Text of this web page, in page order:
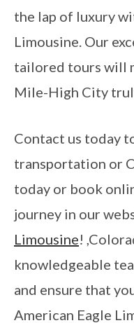
the lap of luxury
Limousine. Our
tailored tours will
Mile-High City
Contact us today
transportation or
today or book
journey in our
Limousine!
knowledgeable
and ensure that
American Eagle